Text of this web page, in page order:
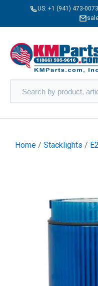
US: +1 (941) 473-0073
Home / Stacklights /